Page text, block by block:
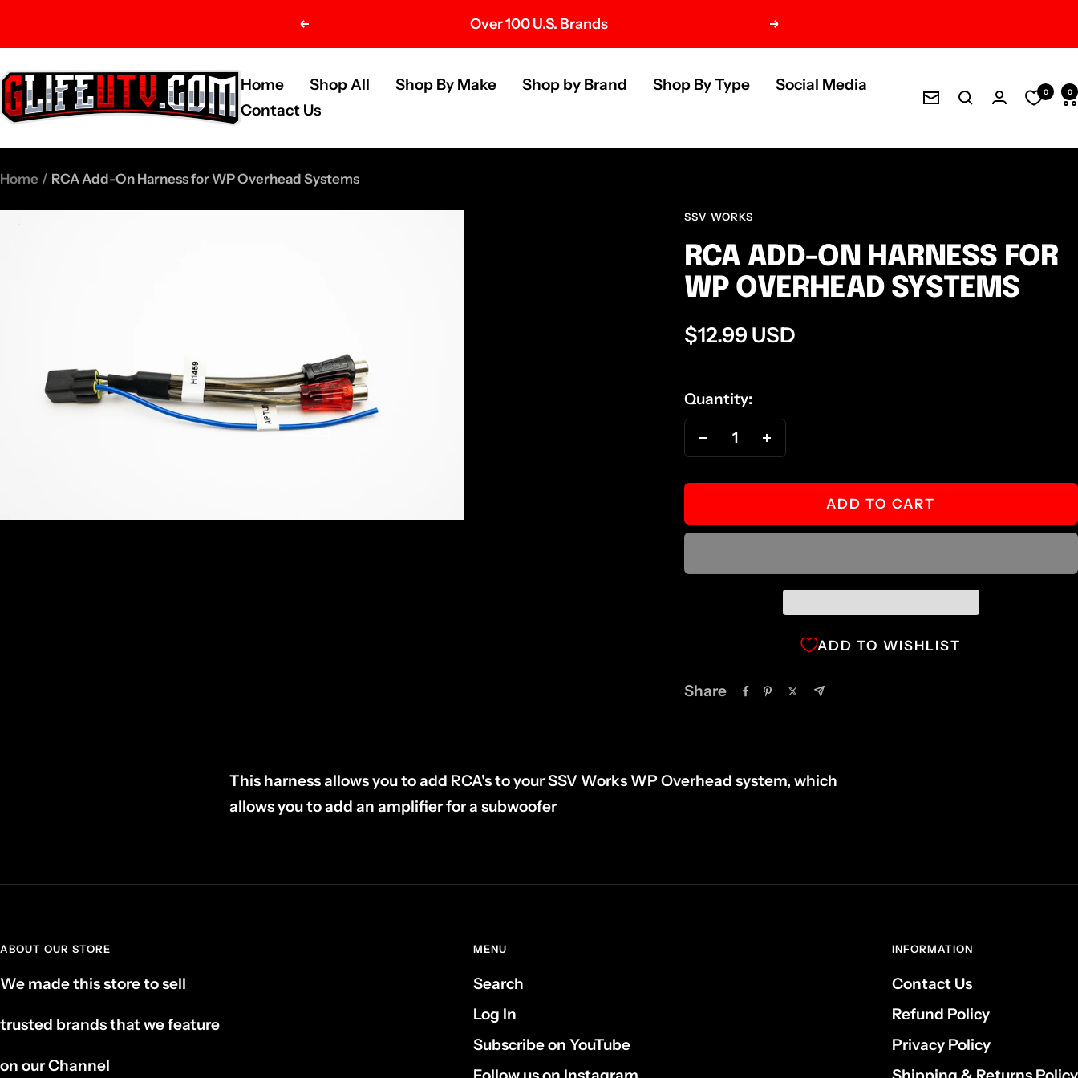
Previous Over 100 U.S. Brands Next
Home Shop All Shop By Make Shop by Brand Shop By Type
Social Media
Contact Us
G-
Life
Parts
Newsletter
0 0
Home RCA Add-On Harness for WP Overhead Systems
SSV WORKS
RCA ADD-ON HARNESS FOR
WP OVERHEAD SYSTEMS
Sale
price
$12.99 USD
Quantity:
Decrease
ADD TO CART
ADD TO WISHLIST
Share
This harness allows you to add RCA's to your SSV Works WP Overhead system, which
allows you to add an amplifier for a subwoofer
ABOUT OUR STORE
We made this store to sell
trusted brands that we feature
on our Channel
MENU
Search
Log In
Subscribe on YouTube
INFORMATION
Contact Us
Refund Policy
Privacy Policy